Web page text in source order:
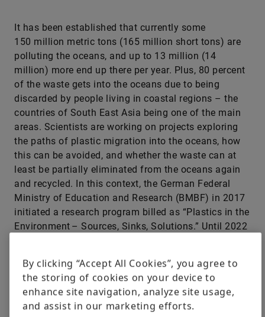
It has been established that currently some
150 million metric tons (165 million short tons) are
polluting the oceans, and up to 13 million (14
million) more end up there per year. Plus, 80 percent
of the waste gets into the oceans due to being
discarded by people living in coastal regions – the
countries of South East Asia being one of the main
areas. Scientists are working on projects exploring
the paths of plastic migration into the oceans, how
this can be avoided, and whether the waste can at
least be partially eliminated from the oceans again
and recycled. In this context, the German Federal
Ministry of Education and Research (BMBF) in 2017
initiated a research program billed as “Plastics in the
Environment – Sources, Sinks, Solutions.” Until 2022
million euros. The objective is to explore the extent
of the problem in greater detail and to develop
solutions to reduce the amount of plastic waste
being generated.
By clicking “Accept All Cookies”, you agree to
the storing of cookies on your device to
enhance site navigation, analyze site usage,
and assist in our marketing efforts.